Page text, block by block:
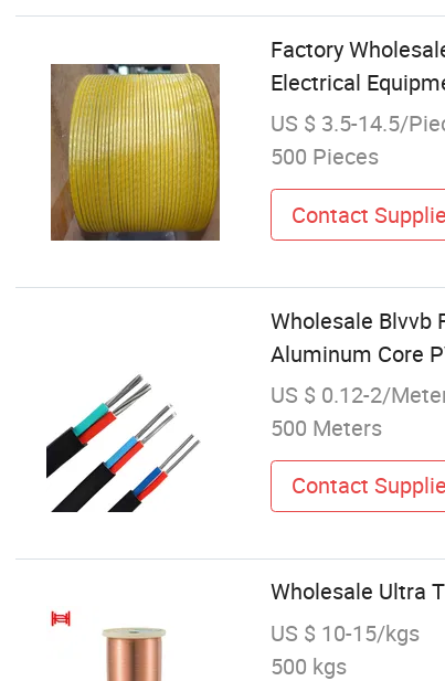
Factory
Electrical
US $ 3.5-14.5/
500 Pieces
Contact
Wholesale Blvvb
Aluminum Core
US $ 0.12-2/
500 Meters
Contact
Wholesale Ultra
US $ 10-15/kgs
500 kgs